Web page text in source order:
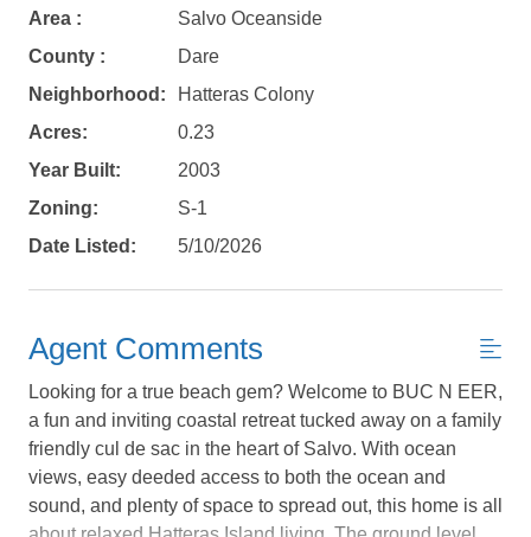
Not ready to
Area :
Salvo Oceanside
County :
Dare
Neighborhood:
Hatteras Colony
Acres:
0.23
Year Built:
2003
Zoning:
S-1
Date Listed:
5/10/2026
Agent Comments
Looking for a true beach gem? Welcome to BUC N EER,
a fun and inviting coastal retreat tucked away on a family
friendly cul de sac in the heart of Salvo. With ocean
views, easy deeded access to both the ocean and
sound, and plenty of space to spread out, this home is all